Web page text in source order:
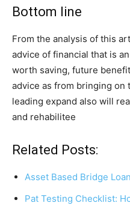
Bottom line
From the analysis of this
advice of financial that is
worth saving, future
advice as from bringing
leading expand also will
and rehabilitee
Related Posts:
Asset Based Bridge
Pat Testing Checklist: